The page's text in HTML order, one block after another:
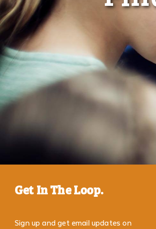
Get In The Loop.
Sign up and get email updates on